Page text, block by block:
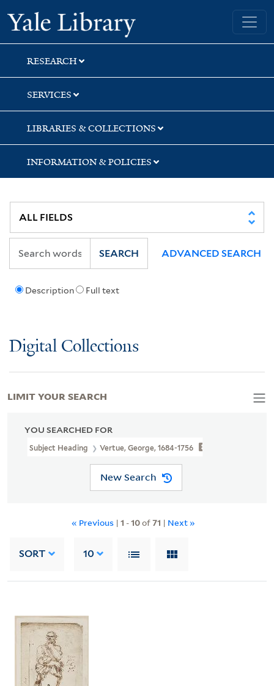
Skip
to
search
Skip
to
main
content
Skip
to
first
result
Yale University Library
RESEARCH
SERVICES
LIBRARIES & COLLECTIONS
INFORMATION & POLICIES
Description Full text
SEARCH ADVANCED SEARCH
Digital Collections
YOU SEARCHED FOR
Subject Heading Vertue, George, 1684-1756
New Search
« Previous | 1 -10of71 | Next »
SORT 10
LIMIT YOUR SEARCH